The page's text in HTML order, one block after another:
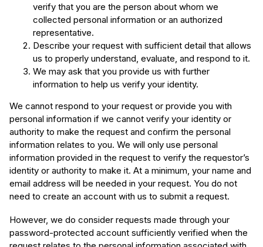
verify that you are the person about whom we
collected personal information or an authorized
representative.
Describe your request with sufficient detail that allows
us to properly understand, evaluate, and respond to it.
We may ask that you provide us with further
information to help us verify your identity.
We cannot respond to your request or provide you with
personal information if we cannot verify your identity or
authority to make the request and confirm the personal
information relates to you. We will only use personal
information provided in the request to verify the requestor’s
identity or authority to make it. At a minimum, your name and
email address will be needed in your request. You do not
need to create an account with us to submit a request.
However, we do consider requests made through your
password-protected account sufficiently verified when the